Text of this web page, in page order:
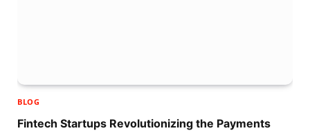
BLOG
Fintech Startups Revolutionizing the Payments